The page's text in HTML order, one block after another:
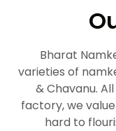
Bharat
varieties of
& Chavanu.
factory, we
hard to